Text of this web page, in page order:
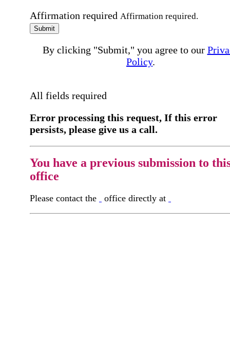
Affirmation required Affirmation required.
Submit
By clicking "Submit," you agree to our
Policy.
All fields required
Error processing this request, If this error
persists, please give us a call.
You have a previous submission to
office
Please contact the office directly at